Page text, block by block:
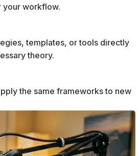
your workflow.
templates, or tools directly
theory.
the same frameworks to new